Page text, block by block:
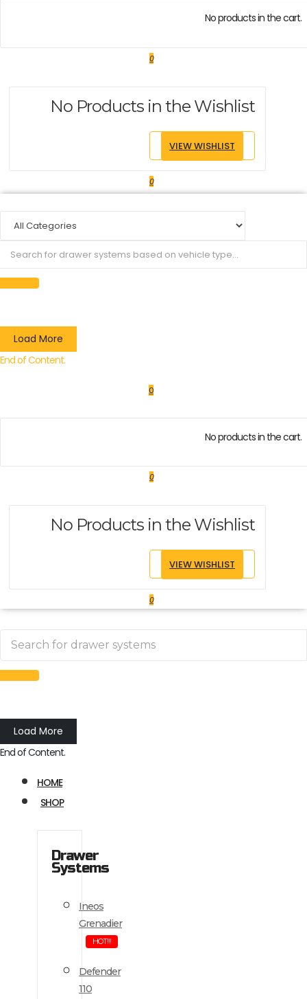
No products in the cart.
0
No Products in the Wishlist
VIEW WISHLIST
0
Load More
End of Content.
0
No products in the cart.
0
No Products in the Wishlist
VIEW WISHLIST
0
Load More
End of Content.
HOME
SHOP
Drawer
Systems
Ineos
Grenadier
HOT!!!
Defender
110